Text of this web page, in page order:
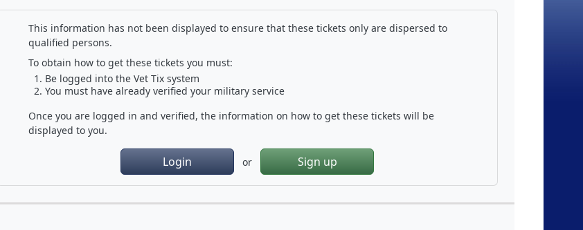
This information has not been displayed to ensure that these tickets only are dispersed to
qualified persons.
To obtain how to get these tickets you must:
Be logged into the Vet Tix system
You must have already verified your military service
Once you are logged in and verified, the information on how to get these tickets will be
displayed to you.
Login or Sign up